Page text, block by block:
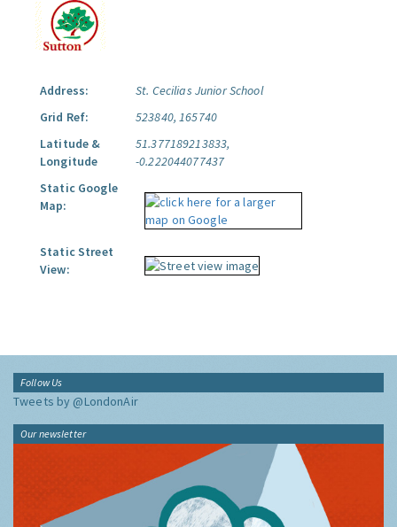
Address:
St. Cecilias Junior School
Grid Ref:
523840, 165740
Latitude &
Longitude
51.377189213833,
-0.222044077437
Static Google
Map:
Static Street
View:
Follow Us
Tweets by @LondonAir
Our newsletter